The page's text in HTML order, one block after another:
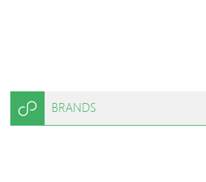
BRANDS